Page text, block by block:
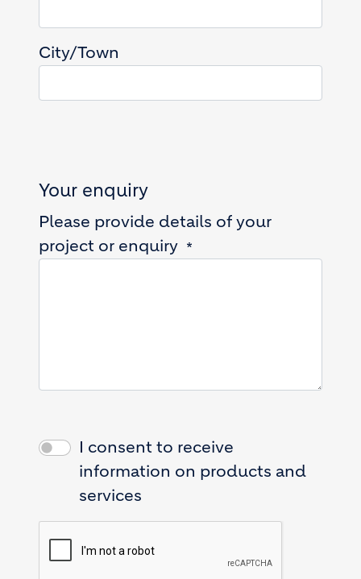
City/Town
Your enquiry
Please provide details of your
project or enquiry
I consent to receive
information on products and
services